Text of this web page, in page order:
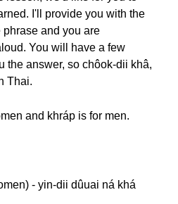
I'll provide you with the
and you are
You will have a few
the answer, so chôok-dii khâ,
Thai.
and khráp is for men.
- yin-dii dûuai ná khá